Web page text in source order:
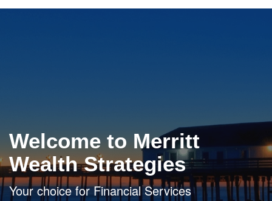
Welcome to Merritt
Wealth Strategies
Your choice for Financial Services